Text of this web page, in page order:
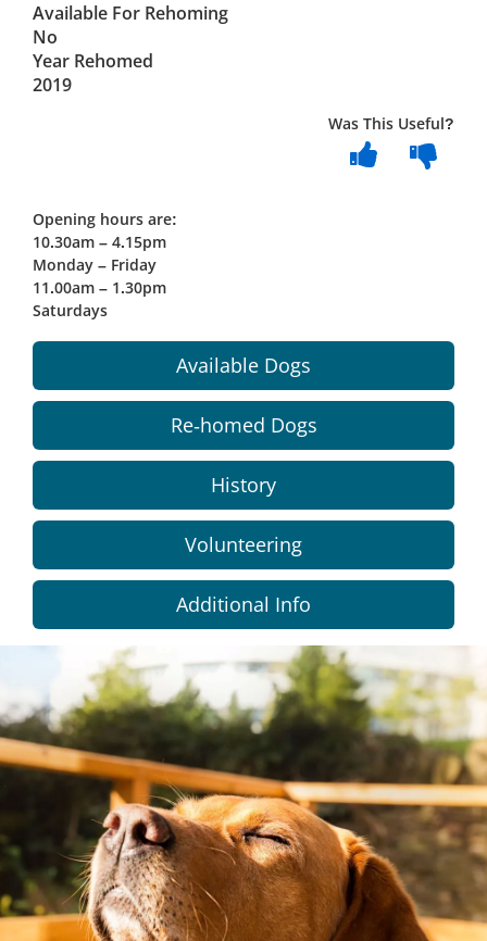
Available For Rehoming
No
Year Rehomed
2019
Was This Useful?
Opening hours are:
10.30am – 4.15pm
Monday – Friday
11.00am – 1.30pm
Saturdays
Available Dogs
Re-homed Dogs
History
Volunteering
Additional Info
Dundee
City
Council